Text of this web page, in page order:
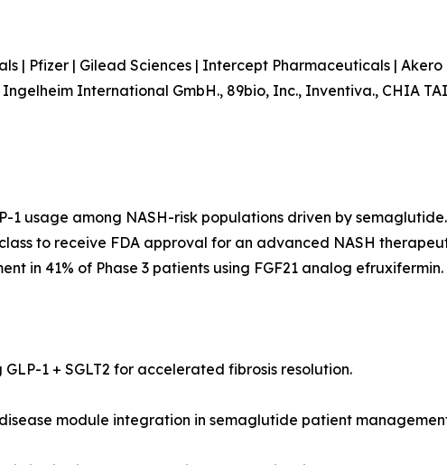
| Pfizer | Gilead Sciences | Intercept Pharmaceuticals |
International GmbH., 89bio, Inc., Inventiva., CHIA
1 usage among NASH-risk populations driven by semaglutide.
to receive FDA approval for an advanced NASH
in 41% of Phase 3 patients using FGF21 analog efruxifermin.
1 + SGLT2 for accelerated fibrosis resolution.
module integration in semaglutide patient